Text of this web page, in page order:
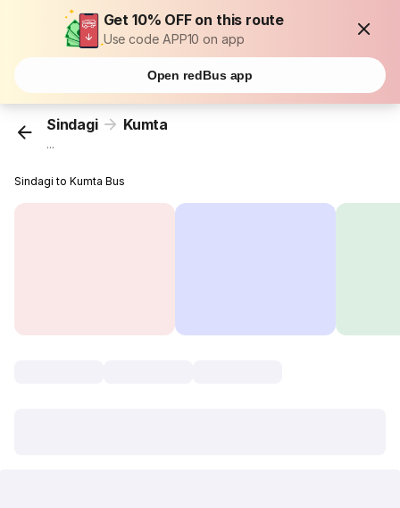
Get 10% OFF on this route
Use code APP10 on app
Open redBus app
Sindagi Kumta
...
Sindagi to Kumta Bus